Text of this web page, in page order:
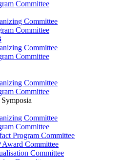
Committee
Committee
Committee
Committee
Committee
Committee
Committee
Committee
Committee
Program Committee
Award Committee
Committee